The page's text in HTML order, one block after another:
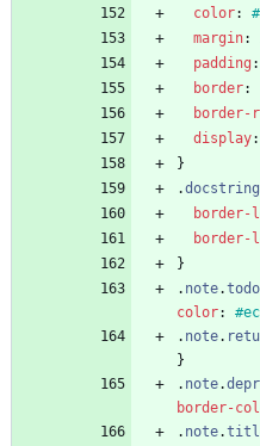
color:
margin:
padding :
border:
border-
display:
}
.docstring
}
. note.todo
color:
. note.
}
. note.
border-
. note.